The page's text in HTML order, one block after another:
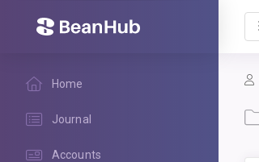
BeanHub
Home
Journal
Accounts